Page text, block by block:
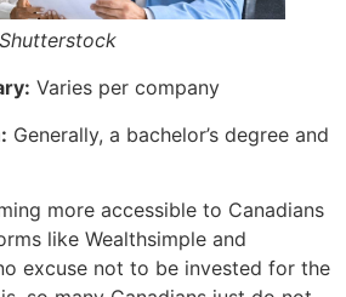
Varies per company
Generally, a bachelor’s degree and
more accessible to Canadians
like Wealthsimple and
excuse not to be invested for the